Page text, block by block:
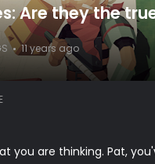
Are they the
11 years ago
you are thinking. Pat,